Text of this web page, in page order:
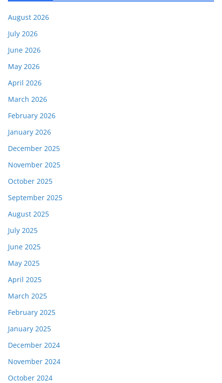
August 2026
July 2026
June 2026
May 2026
April 2026
March 2026
February 2026
January 2026
December 2025
November 2025
October 2025
September 2025
August 2025
July 2025
June 2025
May 2025
April 2025
March 2025
February 2025
January 2025
December 2024
November 2024
October 2024